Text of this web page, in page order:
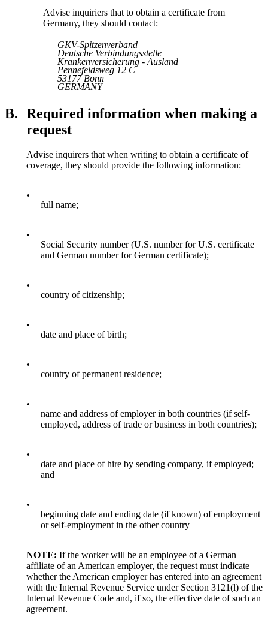
Advise inquiriers that to obtain a certificate from
Germany, they should contact:
GKV-Spitzenverband
Deutsche Verbindungsstelle
Krankenversicherung - Ausland
Pennefeldsweg 12 C
53177 Bonn
GERMANY
B. Required information when making a
request
Advise inquirers that when writing to obtain a certificate of
coverage, they should provide the following information:
•
full name;
•
Social Security number (U.S. number for U.S. certificate
and German number for German certificate);
•
country of citizenship;
•
date and place of birth;
•
country of permanent residence;
•
name and address of employer in both countries (if self-
employed, address of trade or business in both countries);
•
date and place of hire by sending company, if employed;
and
•
beginning date and ending date (if known) of employment
or self-employment in the other country
NOTE: If the worker will be an employee of a German
affiliate of an American employer, the request must indicate
whether the American employer has entered into an agreement
with the Internal Revenue Service under Section 3121(l) of the
Internal Revenue Code and, if so, the effective date of such an
agreement.